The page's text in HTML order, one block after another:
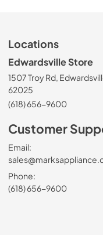
Locations
Edwardsville Store
1507 Troy Rd,
62025
(618) 656-9600
Customer
Email:
Phone:
(618) 656-9600